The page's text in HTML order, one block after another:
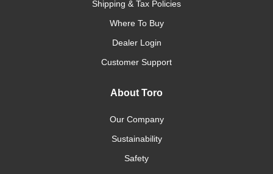
Shipping & Tax Policies
Where To Buy
Dealer Login
Customer Support
About Toro
Our Company
Sustainability
Safety